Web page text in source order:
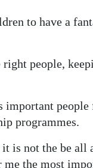
to have a
people,
people
programmes.
is not the be
the most